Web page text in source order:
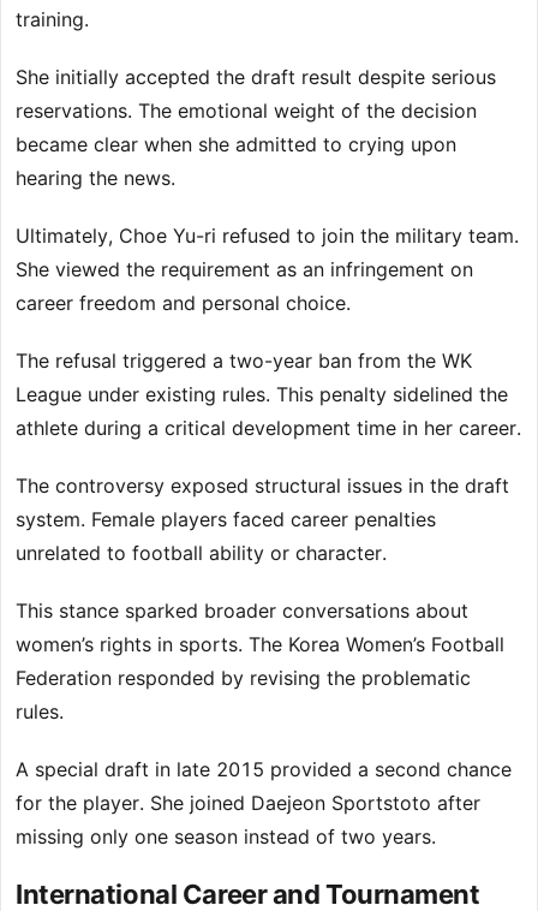
training.
She initially accepted the draft result despite serious
reservations. The emotional weight of the decision
became clear when she admitted to crying upon
hearing the news.
Ultimately, Choe Yu-ri refused to join the military team.
She viewed the requirement as an infringement on
career freedom and personal choice.
The refusal triggered a two-year ban from the WK
League under existing rules. This penalty sidelined the
athlete during a critical development time in her career.
The controversy exposed structural issues in the draft
system. Female players faced career penalties
unrelated to football ability or character.
This stance sparked broader conversations about
women’s rights in sports. The Korea Women’s Football
Federation responded by revising the problematic
rules.
A special draft in late 2015 provided a second chance
for the player. She joined Daejeon Sportstoto after
missing only one season instead of two years.
International Career and Tournament